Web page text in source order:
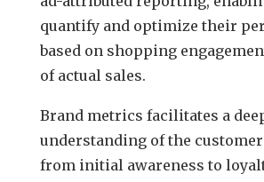
quantify and optimize their
based on shopping
of actual sales.
Brand metrics facilitates a
understanding of the
from initial awareness to